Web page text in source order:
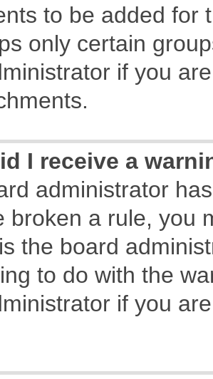
to be added for
only certain
if you
I receive a
administrator
broken a rule, you
the board
to do with the
if you